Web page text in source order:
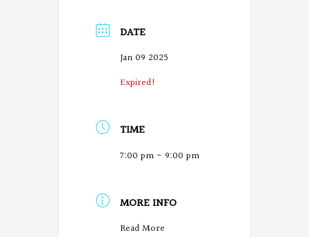
DATE
Jan 09 2025
Expired!
TIME
7:00 pm - 9:00 pm
MORE INFO
Read More